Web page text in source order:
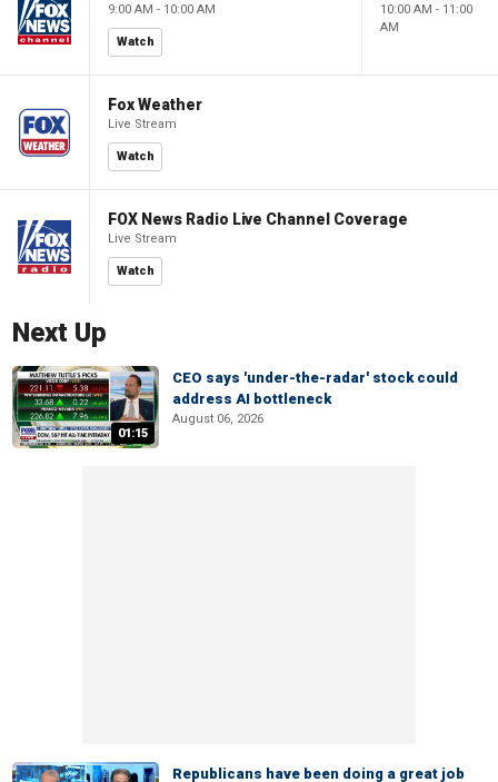
9:00 AM - 10:00 AM
Watch
10:00 AM - 11:00
AM
Fox Weather
Live Stream
Watch
FOX News Radio Live Channel Coverage
Live Stream
Watch
Next Up
01:15
CEO says 'under-the-radar' stock could
address AI bottleneck
August 06, 2026
Republicans have been doing a great job